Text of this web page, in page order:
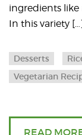
ingredients like
In this variety
Desserts
Vegetarian
READ